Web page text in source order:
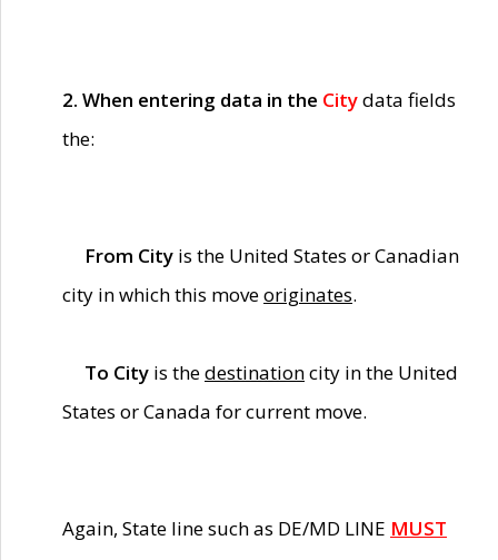
2. When entering data in the Citydata fields
the:
From City is the United States or Canadian
city in which this moveoriginates.
To City is thedestinationcity in the United
States or Canada for current move.
Again, State line such as DE/MD LINE MUST